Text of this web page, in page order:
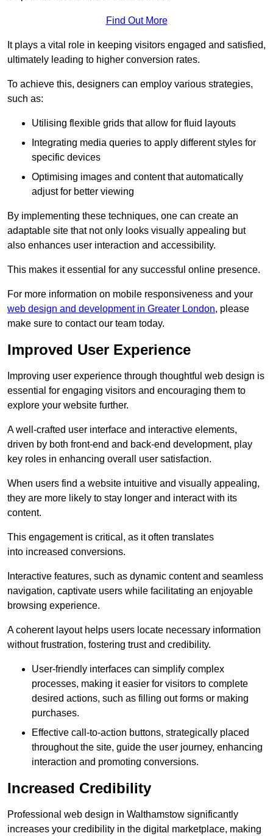
Find Out More
It plays a vital role in keeping visitors engaged and satisfied,
ultimately leading to higher conversion rates.
To achieve this, designers can employ various strategies,
such as:
Utilising flexible grids that allow for fluid layouts
Integrating media queries to apply different styles for
specific devices
Optimising images and content that automatically
adjust for better viewing
By implementing these techniques, one can create an
adaptable site that not only looks visually appealing but
also enhances user interaction and accessibility.
This makes it essential for any successful online presence.
For more information on mobile responsiveness and your
web design and development in Greater London, please
make sure to contact our team today.
Improved User Experience
Improving user experience through thoughtful web design is
essential for engaging visitors and encouraging them to
explore your website further.
A well-crafted user interface and interactive elements,
driven by both front-end and back-end development, play
key roles in enhancing overall user satisfaction.
When users find a website intuitive and visually appealing,
they are more likely to stay longer and interact with its
content.
This engagement is critical, as it often translates
into increased conversions.
Interactive features, such as dynamic content and seamless
navigation, captivate users while facilitating an enjoyable
browsing experience.
A coherent layout helps users locate necessary information
without frustration, fostering trust and credibility.
User-friendly interfaces can simplify complex
processes, making it easier for visitors to complete
desired actions, such as filling out forms or making
purchases.
Effective call-to-action buttons, strategically placed
throughout the site, guide the user journey, enhancing
interaction and promoting conversions.
Increased Credibility
Professional web design in Walthamstow significantly
increases your credibility in the digital marketplace, making